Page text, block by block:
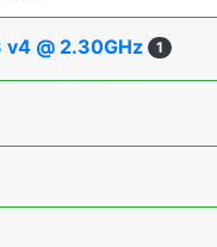
@ 2.30GHz 1